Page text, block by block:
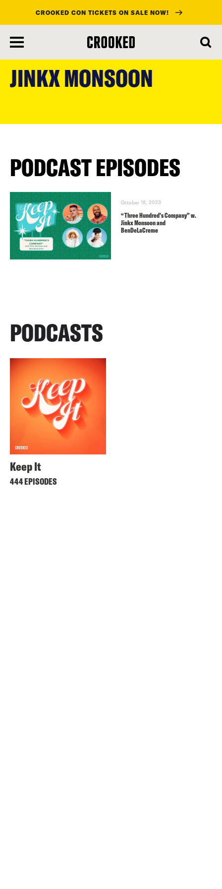
content
CROOKED CON TICKETS ON SALE NOW!
JINKX MONSOON
PODCAST EPISODES
October 18, 2023
“Three Hundred’s Company” w.
Jinkx Monsoon and
BenDeLaCreme
PODCASTS
Keep It
444 EPISODES